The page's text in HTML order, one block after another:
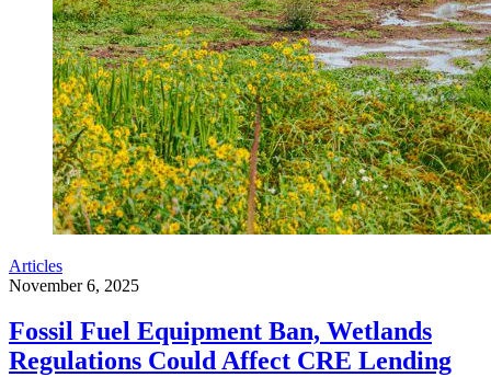
Articles
November 6, 2025
Fossil Fuel Equipment Ban, Wetlands
Regulations Could Affect CRE Lending